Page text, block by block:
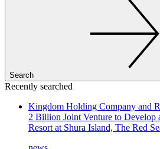
Search
Recently searched
Kingdom Holding Company and
2 Billion Joint Venture to Develop
Resort at Shura Island, The Red